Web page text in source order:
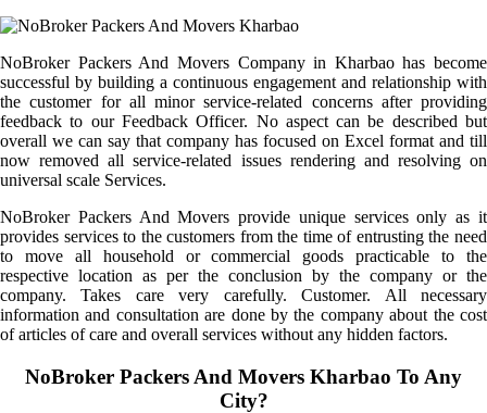
NoBroker Packers And Movers Company in Kharbao has become
successful by building a continuous engagement and relationship with
the customer for all minor service-related concerns after providing
feedback to our Feedback Officer. No aspect can be described but
overall we can say that company has focused on Excel format and till
now removed all service-related issues rendering and resolving on
universal scale Services.
NoBroker Packers And Movers provide unique services only as it
provides services to the customers from the time of entrusting the need
to move all household or commercial goods practicable to the
respective location as per the conclusion by the company or the
company. Takes care very carefully. Customer. All necessary
information and consultation are done by the company about the cost
of articles of care and overall services without any hidden factors.
NoBroker Packers And Movers Kharbao To Any
City?